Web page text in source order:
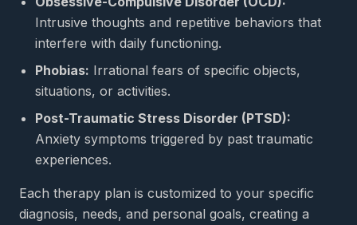
Intrusive thoughts and repetitive behaviors that
interfere with daily functioning.
Phobias: Irrational fears of specific objects,
situations, or activities.
Post-Traumatic Stress Disorder (PTSD):
Anxiety symptoms triggered by past traumatic
experiences.
Each therapy plan is customized to your specific
diagnosis, needs, and personal goals, creating a